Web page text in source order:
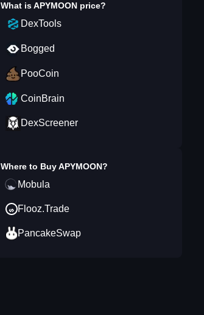
What isAPYMOON price?
DexTools
Bogged
PooCoin
CoinBrain
DexScreener
Where to BuyAPYMOON?
Mobula
Flooz.Trade
PancakeSwap